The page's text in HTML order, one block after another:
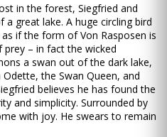
in the forest, Siegfried and
great lake. A huge circling bird
if the form of Von Rasposen is
– in fact the wicked
a swan out of the dark lake,
the Swan Queen, and
believes he has found the
and simplicity. Surrounded by
with joy. He swears to remain